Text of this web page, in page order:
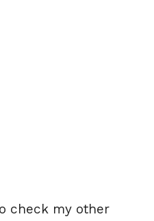
check my other